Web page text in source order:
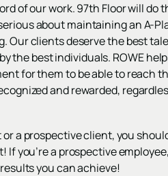
of our work. 97th Floor will do
about maintaining an A-
Our clients deserve the best
the best individuals. ROWE
for them to be able to reach
and rewarded,
a prospective client, you
you’re a prospective
you can achieve!